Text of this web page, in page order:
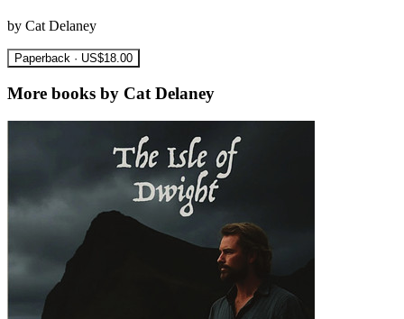
by Cat Delaney
Paperback · US$18.00
More books by Cat Delaney